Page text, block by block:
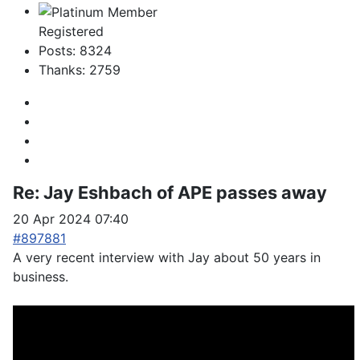
Registered
Posts: 8324
Thanks: 2759
Re: Jay Eshbach of APE passes away
20 Apr 2024 07:40
#897881
A very recent interview with Jay about 50 years in
business.